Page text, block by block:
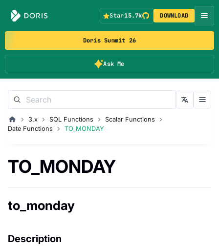
Doris Summit 26
Ask Me
Star15.7k DOWNLOAD
3.x SQL Functions
Scalar Functions
Date Functions
TO_MONDAY
TO_MONDAY
to_monday
Description